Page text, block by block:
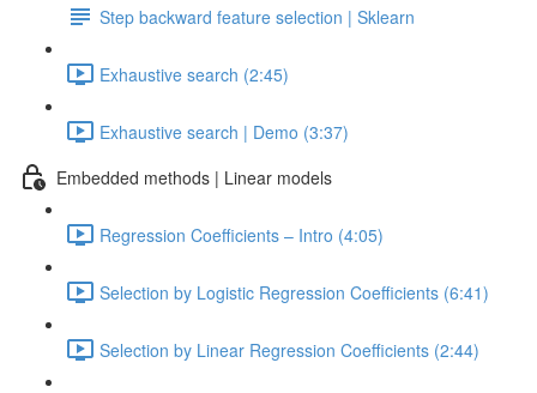
Step backward feature selection | Sklearn
Exhaustive search (2:45)
Exhaustive search | Demo (3:37)
Embedded methods | Linear models
Regression Coefficients – Intro (4:05)
Selection by Logistic Regression Coefficients (6:41)
Selection by Linear Regression Coefficients (2:44)